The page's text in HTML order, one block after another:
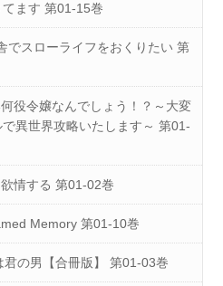
ます 第01-15巻
でスローライフをおくりたい 第
役令嬢なんでしょう！？～大変
異世界攻略いたします～ 第01-
情する 第01-02巻
Memory 第01-10巻
の男【合冊版】 第01-03巻